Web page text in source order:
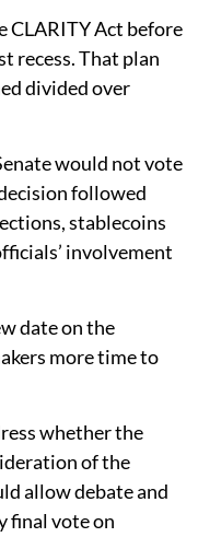
CLARITY Act before
recess. That plan
divided over
would not vote
followed
stablecoins
involvement
date on the
more time to
whether the
of the
allow debate and
final vote on